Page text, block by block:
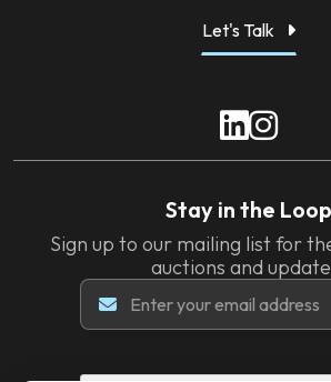
Let's Talk
Stay in the Loop
Sign up to our mailing list for
auctions and